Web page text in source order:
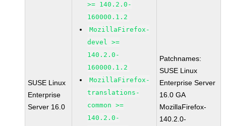
SUSE Linux
Enterprise
Server 16.0
>= 140.2.0-
160000.1.2
MozillaFirefox-
devel >=
140.2.0-
160000.1.2
MozillaFirefox-
translations-
common >=
140.2.0-
Patchnames:
SUSE Linux
Enterprise Server
16.0 GA
MozillaFirefox-
140.2.0-